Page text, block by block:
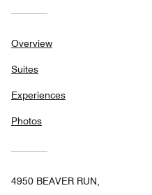
Overview
Suites
Experiences
Photos
4950 BEAVER RUN,